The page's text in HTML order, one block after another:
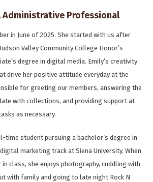
Administrative Professional
in June of 2025. She started with us after
Valley Community College Honor’s
degree in digital media. Emily’s creativity
drive her positive attitude everyday at the
for greeting our members, answering the
with collections, and providing support at
as necessary.
time student pursuing a bachelor’s degree in
marketing track at Siena University. When
class, she enjoys photography, cuddling with
with family and going to late night Rock N